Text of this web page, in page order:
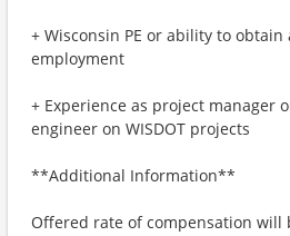
+ Wisconsin PE or ability to
employment
+ Experience as project manager
engineer on WISDOT projects
**Additional Information**
Offered rate of compensation will